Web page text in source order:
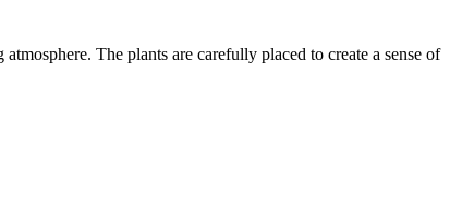
The plants are carefully placed to create a sense of